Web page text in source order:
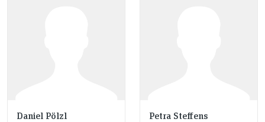
Daniel Pölzl Petra Steffens